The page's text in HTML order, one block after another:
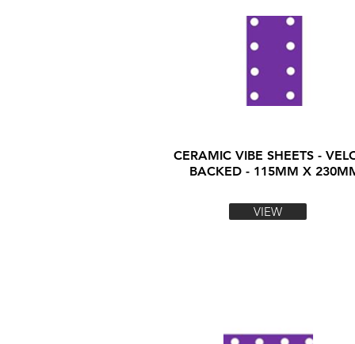
CERAMIC VIBE SHEETS -
BACKED - 115MM X
VIEW